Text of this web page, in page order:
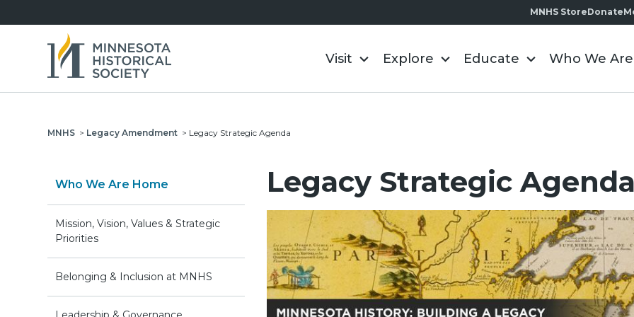
MNHS StoreDonate
Visit Explore Educate Who We Are
MNHS > Legacy Amendment > Legacy Strategic Agenda
Who We Are Home
Mission, Vision, Values & Strategic
Priorities
Belonging & Inclusion at MNHS
Legacy Strategic Agenda